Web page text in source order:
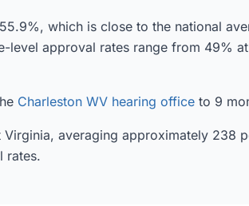
which is close to the national
level approval rates range from 49%
Charleston WV hearing office to 9
averaging approximately 238
rates.